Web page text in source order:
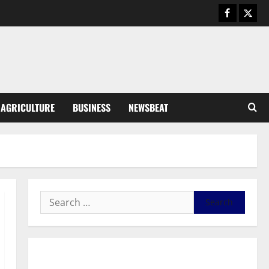
AGRICULTURE BUSINESS NEWSBEAT
General News
Kwadwo Afari urges amendment
Fourth Estate Not Entitled to
NLA-KGL Committee Report –